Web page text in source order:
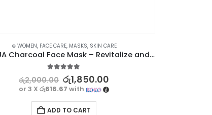
⊛ WOMEN, FACE CARE, MASKS, SKIN CARE
BIOAQUA Charcoal Face Mask – Revitalize and Refine Your Skin
out of 5
රු2,000.00 රු1,850.00
or 3 Xරු616.67 with
ADD TO CART